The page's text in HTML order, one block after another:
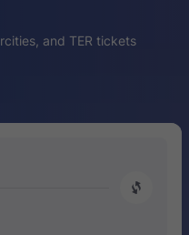
and TER tickets
󰿠